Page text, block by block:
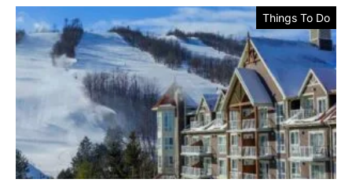
Things To Do